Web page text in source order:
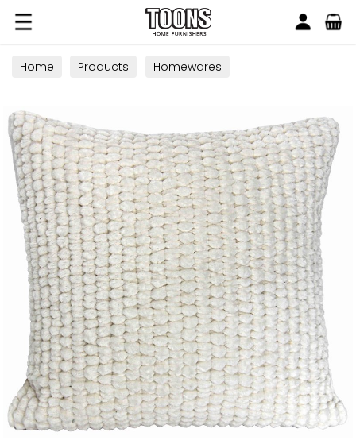
Toons Furnishers
Home Products Homewares